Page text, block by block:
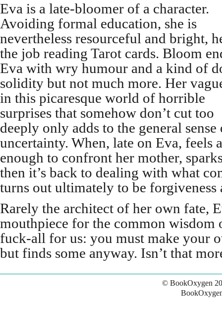
Eva is a late-bloomer of a character.
Avoiding formal education, she is
nevertheless resourceful and bright,
the job reading Tarot cards. Bloom
Eva with wry humour and a kind of
solidity but not much more. Her
in this picaresque world of horrible
surprises that somehow don’t cut too
deeply only adds to the general sense
uncertainty. When, late on Eva, feels
enough to confront her mother,
then it’s back to dealing with what
turns out ultimately to be forgiveness
Rarely the architect of her own fate,
mouthpiece for the common wisdom
fuck-all for us: you must make your
but finds some anyway. Isn’t that
© BookOxygen